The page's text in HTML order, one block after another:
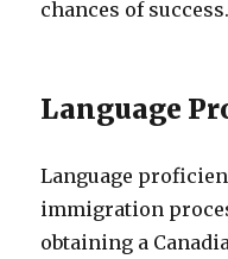
chances of success.
Language
Language
immigration
obtaining a